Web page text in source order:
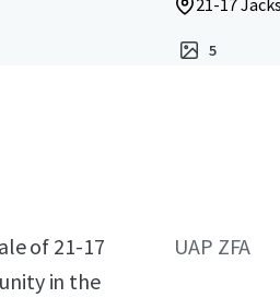
21-17
5
of 21-17
in the
UAP ZFA